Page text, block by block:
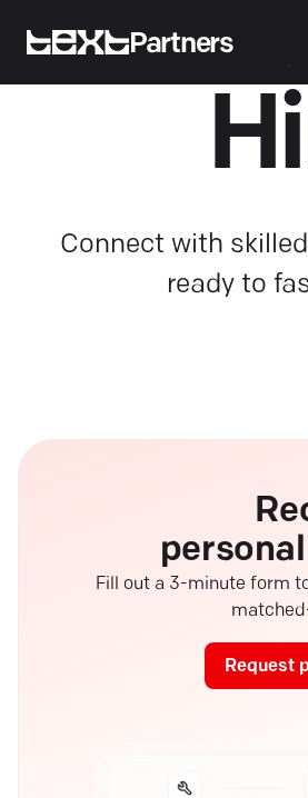
Partners
Connect with
ready to
Fill out a 3-minute form
Request